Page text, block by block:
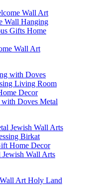
Wall Art
with Doves Metal
Wall Arts